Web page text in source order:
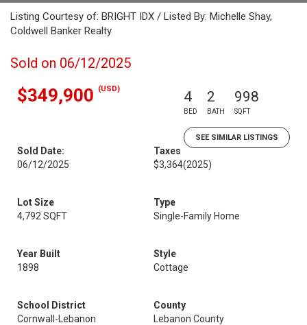
Listing Courtesy of: BRIGHT IDX / Listed By: Michelle Shay,
Coldwell Banker Realty
Sold on 06/12/2025
$349,900 (USD) 4
BED
2
BATH
998
SQFT
SEE SIMILAR LISTINGS
Sold Date:
06/12/2025
Taxes
$3,364(2025)
Lot Size
4,792 SQFT
Type
Single-Family Home
Year Built
1898
Style
Cottage
School District
Cornwall-Lebanon
County
Lebanon County